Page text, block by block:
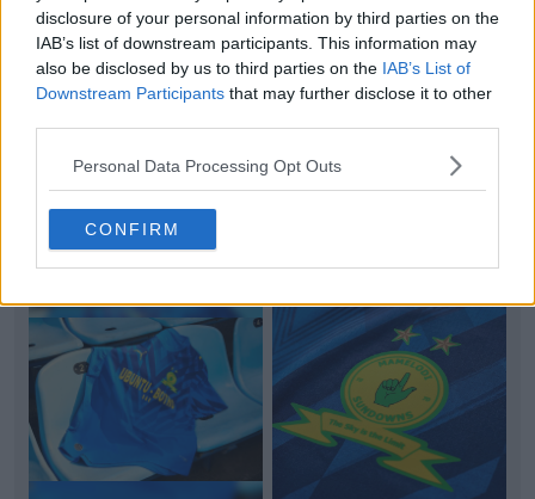
disclosure of your personal information by third parties on the
IAB’s list of downstream participants. This information may
also be disclosed by us to third parties on the IAB’s List of
Downstream Participants that may further disclose it to other
Personal Data Processing Opt Outs
CONFIRM
Support Footy Headlines and remove ads